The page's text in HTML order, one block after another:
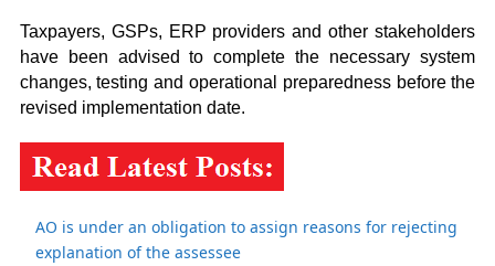
Taxpayers, GSPs, ERP providers and other stakeholders
have been advised to complete the necessary system
changes, testing and operational preparedness before the
revised implementation date.
AO is under an obligation to assign reasons for rejecting
explanation of the assessee